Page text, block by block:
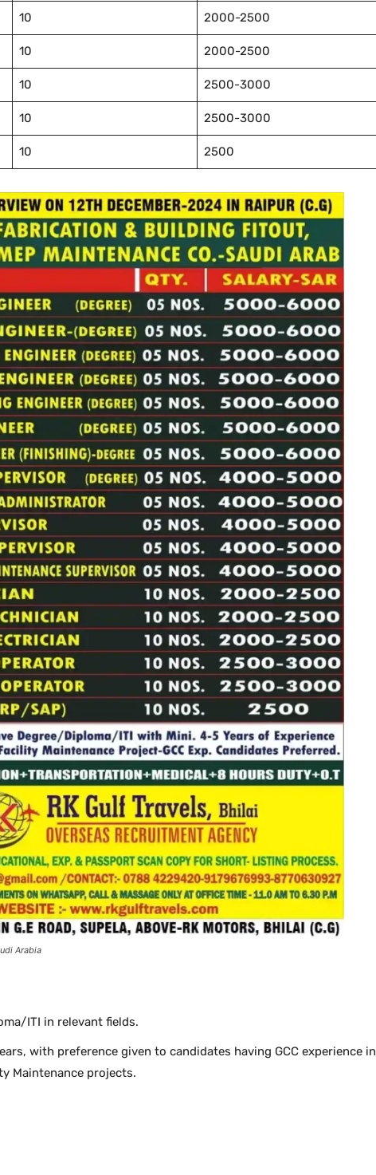
10 2000-2500
10 2000-2500
10 2500-3000
10 2500-3000
10 2500
Arabia
ITI in relevant fields.
with preference given to candidates having GCC experience in
Maintenance projects.